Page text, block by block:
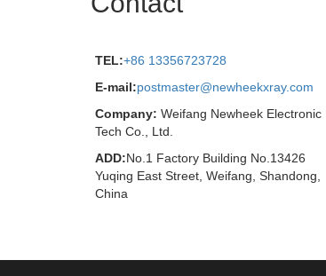
TEL:+86 13356723728
E-mail:postmaster@newheekxray.com
Company: Weifang Newheek Electronic
Tech Co., Ltd.
ADD:No.1 Factory Building No.13426
Yuqing East Street, Weifang, Shandong,
China